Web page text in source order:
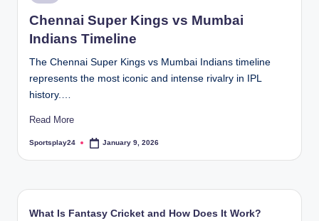
in
Chennai Super Kings vs Mumbai
Indians Timeline
The Chennai Super Kings vs Mumbai Indians timeline
represents the most iconic and intense rivalry in IPL
history.…
Read More
Posted
Sportsplay24 January 9, 2026
What Is Fantasy Cricket and How Does It Work?